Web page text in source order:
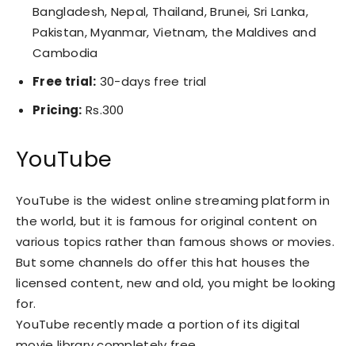
Bangladesh, Nepal, Thailand, Brunei, Sri Lanka,
Pakistan, Myanmar, Vietnam, the Maldives and
Cambodia
Free trial: 30-days free trial
Pricing: Rs.300
YouTube
YouTube is the widest online streaming platform in
the world, but it is famous for original content on
various topics rather than famous shows or movies.
But some channels do offer this hat houses the
licensed content, new and old, you might be looking
for.
YouTube recently made a portion of its digital